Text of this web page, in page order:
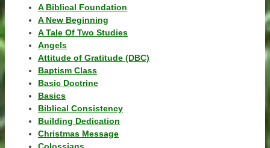
A Biblical Foundation
A New Beginning
A Tale Of Two Studies
Angels
Attitude of Gratitude (DBC)
Baptism Class
Basic Doctrine
Basics
Biblical Consistency
Building Dedication
Christmas Message